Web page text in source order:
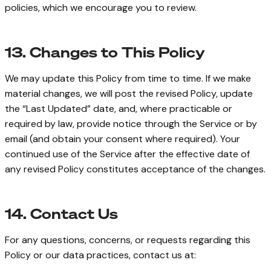
policies, which we encourage you to review.
13. Changes to This Policy
We may update this Policy from time to time. If we make
material changes, we will post the revised Policy, update
the “Last Updated” date, and, where practicable or
required by law, provide notice through the Service or by
email (and obtain your consent where required). Your
continued use of the Service after the effective date of
any revised Policy constitutes acceptance of the changes.
14. Contact Us
For any questions, concerns, or requests regarding this
Policy or our data practices, contact us at: